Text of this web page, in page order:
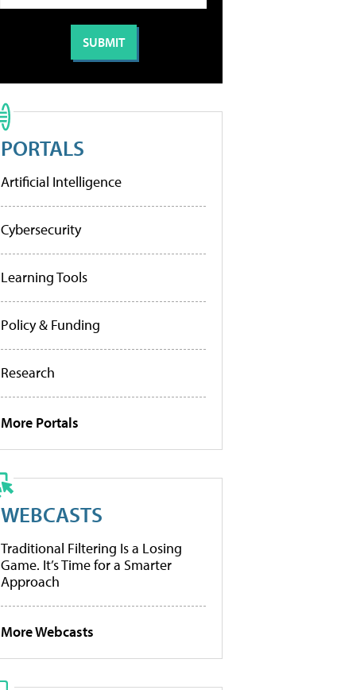
PORTALS
Artificial Intelligence
Cybersecurity
Learning Tools
Policy & Funding
Research
More Portals
WEBCASTS
Traditional Filtering Is a Losing
Game. It’s Time for a Smarter
Approach
More Webcasts